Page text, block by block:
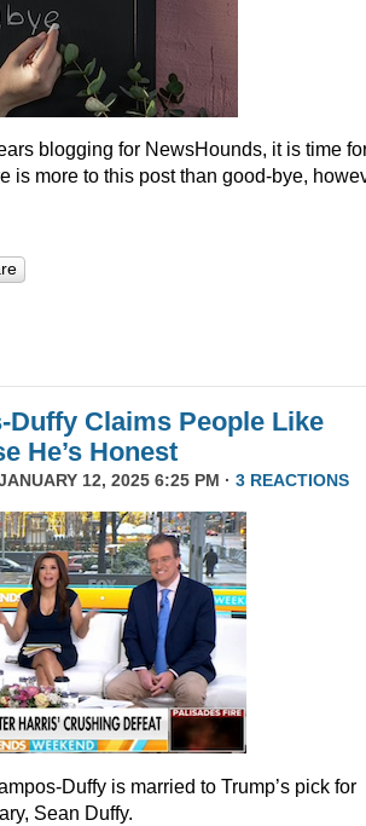
blogging for NewsHounds, it is time
is more to this post than good-bye,
Duffy Claims People Like
He’s Honest
12, 2025 6:25 PM · 3 REACTIONS
Duffy is married to Trump’s pick for
Sean Duffy.